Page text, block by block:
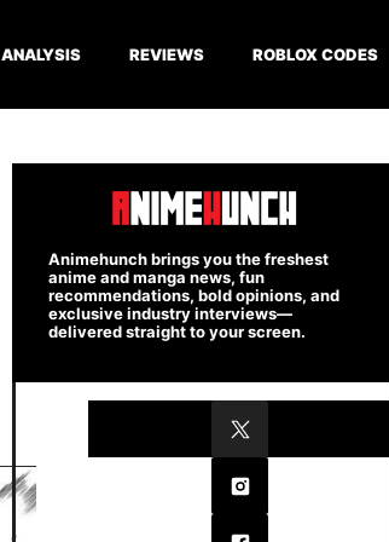
ANALYSIS REVIEWS ROBLOX CODES
Animehunch brings you the freshest
anime and manga news, fun
recommendations, bold opinions, and
exclusive industry interviews—
delivered straight to your screen.